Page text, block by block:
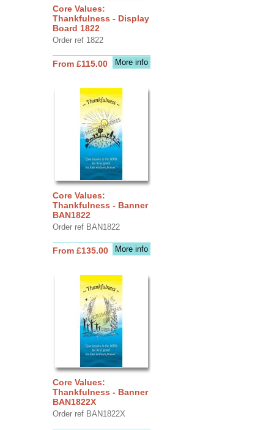
Core Values:
Thankfulness - Display
Board 1822
Order ref 1822
More info
From £115.00
Core Values:
Thankfulness - Banner
BAN1822
Order ref BAN1822
More info
From £135.00
Core Values:
Thankfulness - Banner
BAN1822X
Order ref BAN1822X